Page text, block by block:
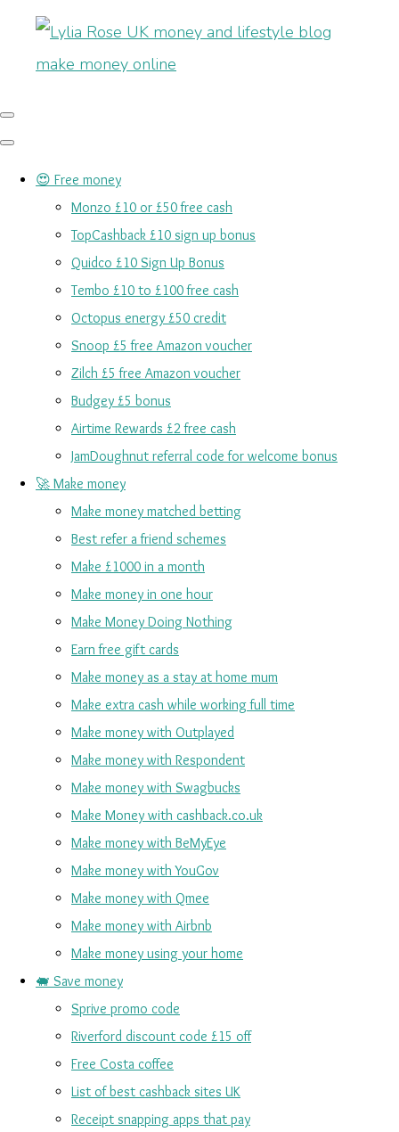
😍 Free money
Monzo £10 or £50 free cash
TopCashback £10 sign up bonus
Quidco £10 Sign Up Bonus
Tembo £10 to £100 free cash
Octopus energy £50 credit
Snoop £5 free Amazon voucher
Zilch £5 free Amazon voucher
Budgey £5 bonus
Airtime Rewards £2 free cash
JamDoughnut referral code for welcome bonus
🚀 Make money
Make money matched betting
Best refer a friend schemes
Make £1000 in a month
Make money in one hour
Make Money Doing Nothing
Earn free gift cards
Make money as a stay at home mum
Make extra cash while working full time
Make money with Outplayed
Make money with Respondent
Make money with Swagbucks
Make Money with cashback.co.uk
Make money with BeMyEye
Make money with YouGov
Make money with Qmee
Make money with Airbnb
Make money using your home
🐖 Save money
Sprive promo code
Riverford discount code £15 off
Free Costa coffee
List of best cashback sites UK
Receipt snapping apps that pay